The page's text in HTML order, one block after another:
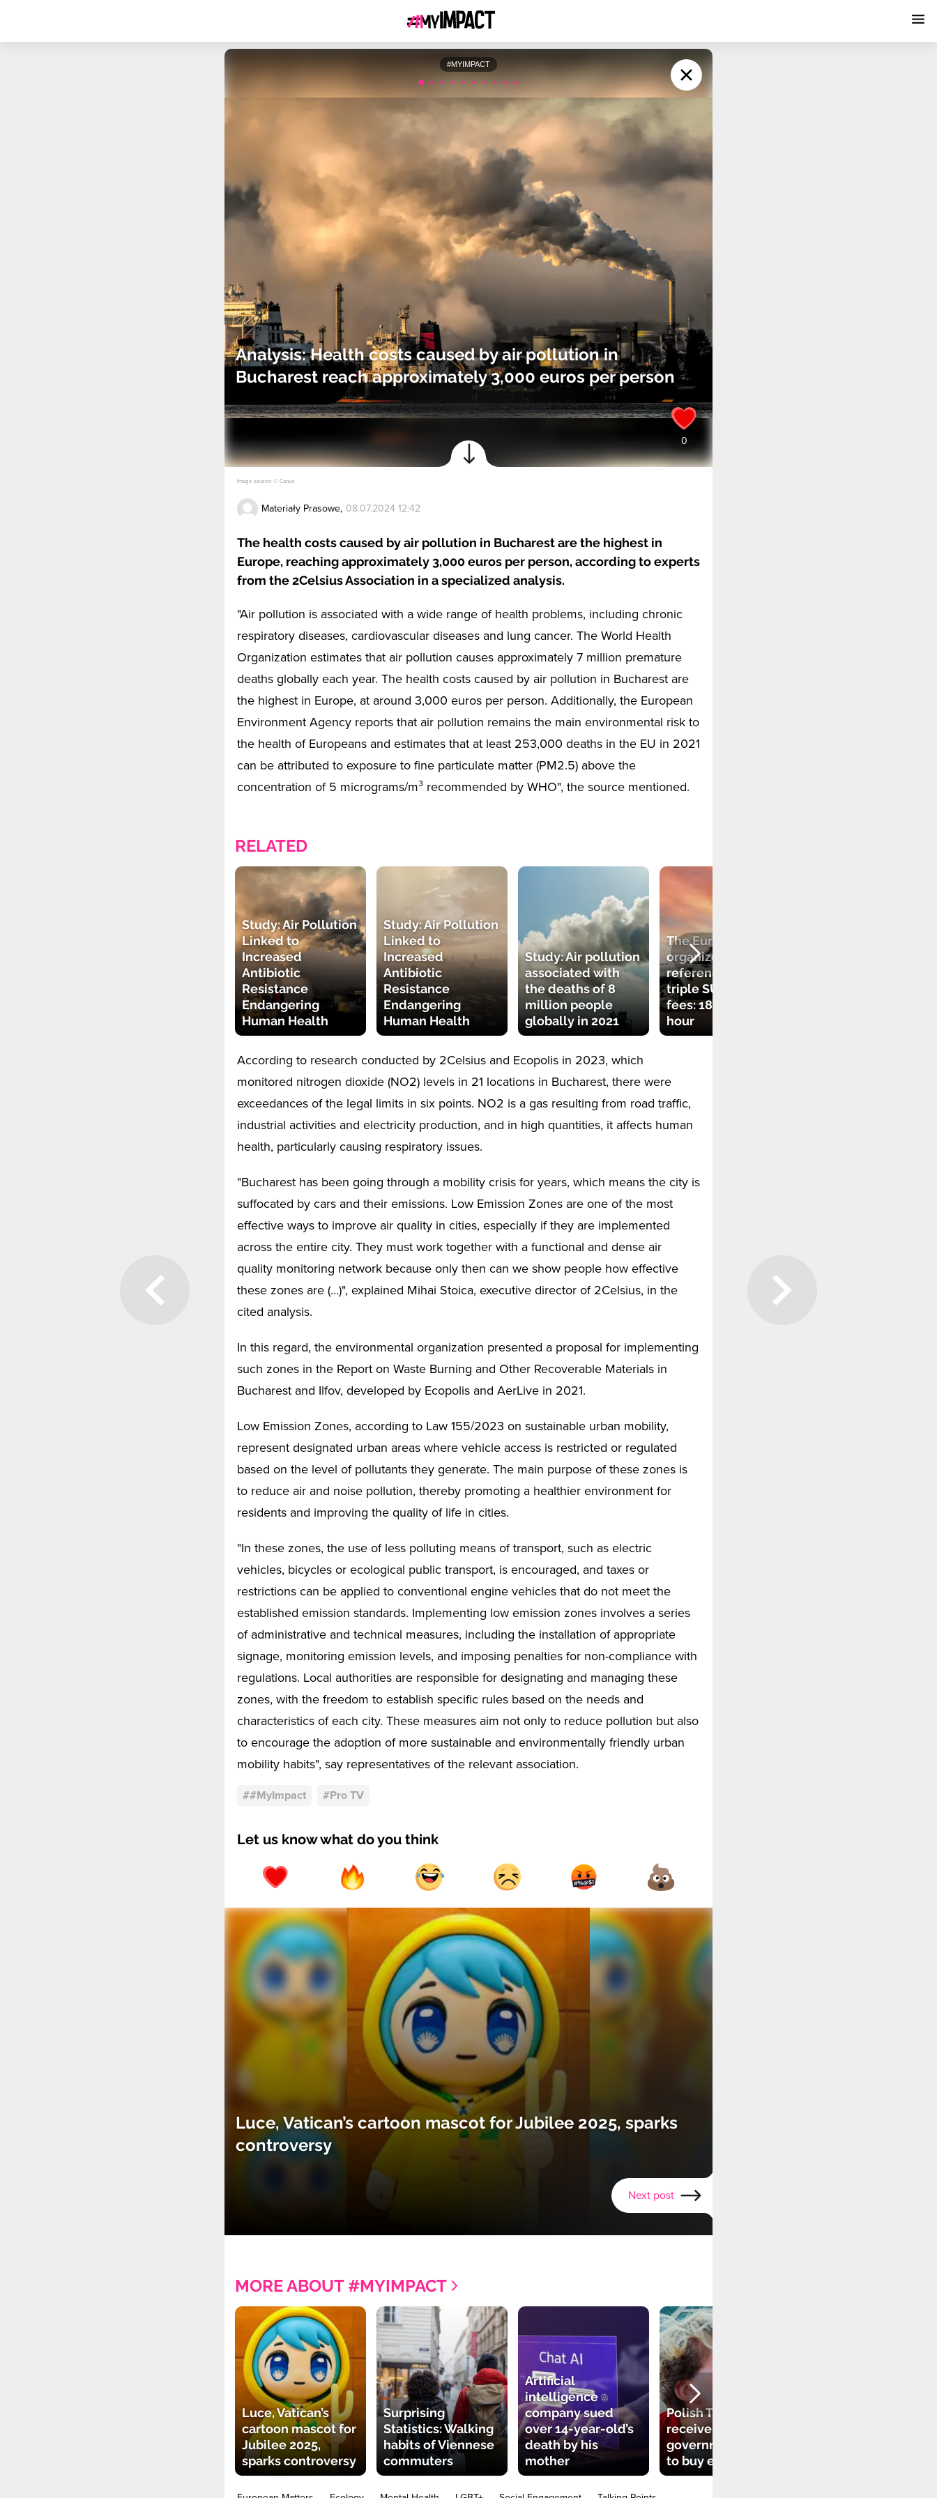
#MYIMPACT
Analysis: Health costs caused by air pollution in
Bucharest reach approximately 3,000 euros per person
Image source: © Canva
Materiały Prasowe, 08.07.2024 12:42
The health costs caused by air pollution in Bucharest are the highest in
Europe, reaching approximately 3,000 euros per person, according to experts
from the 2Celsius Association in a specialized analysis.
"Air pollution is associated with a wide range of health problems, including chronic
respiratory diseases, cardiovascular diseases and lung cancer. The World Health
Organization estimates that air pollution causes approximately 7 million premature
deaths globally each year. The health costs caused by air pollution in Bucharest are
the highest in Europe, at around 3,000 euros per person. Additionally, the European
Environment Agency reports that air pollution remains the main environmental risk to
the health of Europeans and estimates that at least 253,000 deaths in the EU in 2021
can be attributed to exposure to fine particulate matter (PM2.5) above the
concentration of 5 micrograms/m³ recommended by WHO", the source mentioned.
RELATED
Study: Air Pollution
Linked to
Increased
Antibiotic
Resistance
Endangering
Human Health
Study: Air Pollution
Linked to
Increased
Antibiotic
Resistance
Endangering
Human Health
Study: Air pollution
associated with
the deaths of 8
million people
globally in 2021
The European city
organized a
referendum to
triple SUV parking
fees: 18 euros per
hour
According to research conducted by 2Celsius and Ecopolis in 2023, which
monitored nitrogen dioxide (NO2) levels in 21 locations in Bucharest, there were
exceedances of the legal limits in six points. NO2 is a gas resulting from road traffic,
industrial activities and electricity production, and in high quantities, it affects human
health, particularly causing respiratory issues.
"Bucharest has been going through a mobility crisis for years, which means the city is
suffocated by cars and their emissions. Low Emission Zones are one of the most
effective ways to improve air quality in cities, especially if they are implemented
across the entire city. They must work together with a functional and dense air
quality monitoring network because only then can we show people how effective
these zones are (...)", explained Mihai Stoica, executive director of 2Celsius, in the
cited analysis.
In this regard, the environmental organization presented a proposal for implementing
such zones in the Report on Waste Burning and Other Recoverable Materials in
Bucharest and Ilfov, developed by Ecopolis and AerLive in 2021.
Low Emission Zones, according to Law 155/2023 on sustainable urban mobility,
represent designated urban areas where vehicle access is restricted or regulated
based on the level of pollutants they generate. The main purpose of these zones is
to reduce air and noise pollution, thereby promoting a healthier environment for
residents and improving the quality of life in cities.
"In these zones, the use of less polluting means of transport, such as electric
vehicles, bicycles or ecological public transport, is encouraged, and taxes or
restrictions can be applied to conventional engine vehicles that do not meet the
established emission standards. Implementing low emission zones involves a series
of administrative and technical measures, including the installation of appropriate
signage, monitoring emission levels, and imposing penalties for non-compliance with
regulations. Local authorities are responsible for designating and managing these
zones, with the freedom to establish specific rules based on the needs and
characteristics of each city. These measures aim not only to reduce pollution but also
to encourage the adoption of more sustainable and environmentally friendly urban
mobility habits", say representatives of the relevant association.
##MyImpact #Pro TV
Let us know what do you think
Luce, Vatican’s cartoon mascot for Jubilee 2025, sparks
controversy
Next post
MORE ABOUT #MYIMPACT
Luce, Vatican’s
cartoon mascot for
Jubilee 2025,
sparks controversy
Surprising
Statistics: Walking
habits of Viennese
commuters
Artificial
intelligence
company sued
over 14-year-old’s
death by his
mother
Polish TikToker
receives
government grant
to buy electric car